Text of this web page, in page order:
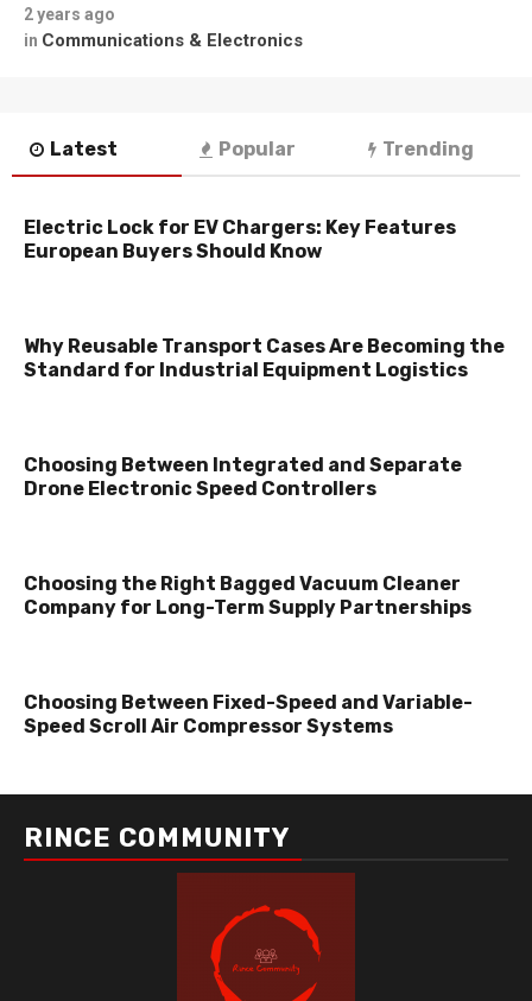
2 years ago
in Communications & Electronics
Latest Popular Trending
Electric Lock for EV Chargers: Key Features
European Buyers Should Know
Why Reusable Transport Cases Are Becoming the
Standard for Industrial Equipment Logistics
Choosing Between Integrated and Separate
Drone Electronic Speed Controllers
Choosing the Right Bagged Vacuum Cleaner
Company for Long-Term Supply Partnerships
Choosing Between Fixed-Speed and Variable-
Speed Scroll Air Compressor Systems
RINCE COMMUNITY